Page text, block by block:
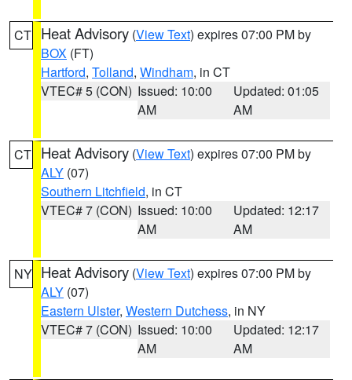
CT Heat Advisory (View Text) expires 07:00 PM by
BOX (FT)
Hartford, Tolland, Windham, in CT
VTEC# 5 (CON) Issued: 10:00
AM
Updated: 01:05
AM
CT Heat Advisory (View Text) expires 07:00 PM by
ALY (07)
Southern Litchfield, in CT
VTEC# 7 (CON) Issued: 10:00
AM
Updated: 12:17
AM
NY Heat Advisory (View Text) expires 07:00 PM by
ALY (07)
Eastern Ulster, Western Dutchess, in NY
VTEC# 7 (CON) Issued: 10:00
AM
Updated: 12:17
AM